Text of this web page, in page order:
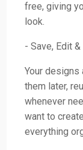
free, giving
look.
- Save, Edit
Your designs
them later,
whenever
want to
everything